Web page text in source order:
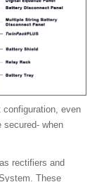
configuration, even
secured- when
rectifiers and
These